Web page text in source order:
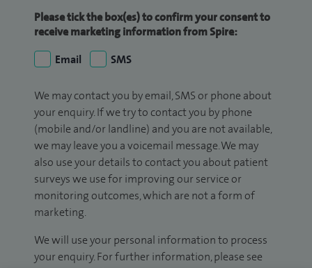
Please tick the box(es) to confirm your consent to
receive marketing information from Spire:
Email
SMS
We may contact you by email, SMS or phone about
your enquiry. If we try to contact you by phone
(mobile and/or landline) and you are not available,
we may leave you a voicemail message. We may
also use your details to contact you about patient
surveys we use for improving our service or
monitoring outcomes, which are not a form of
marketing.
We will use your personal information to process
your enquiry. For further information, please see